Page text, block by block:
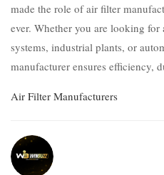
made the role of air filter
ever. Whether you are looking
systems, industrial plants, or
manufacturer ensures efficiency,
Air Filter Manufacturers